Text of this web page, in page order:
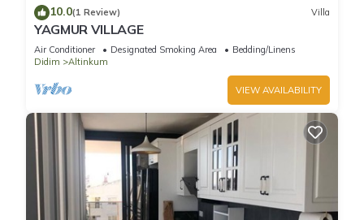
10.0(1 Review) Villa
YAGMUR VILLAGE
Air Conditioner Designated Smoking Area
Bedding/Linens
Didim
Altinkum
VIEW AVAILABILITY